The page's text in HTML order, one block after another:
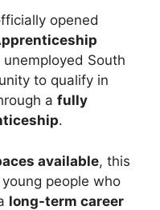
opened
South
to qualify in
a fully
.
available, this
people who
long-term career